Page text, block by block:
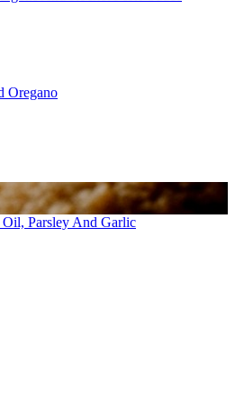
Oregano
Parsley And Garlic